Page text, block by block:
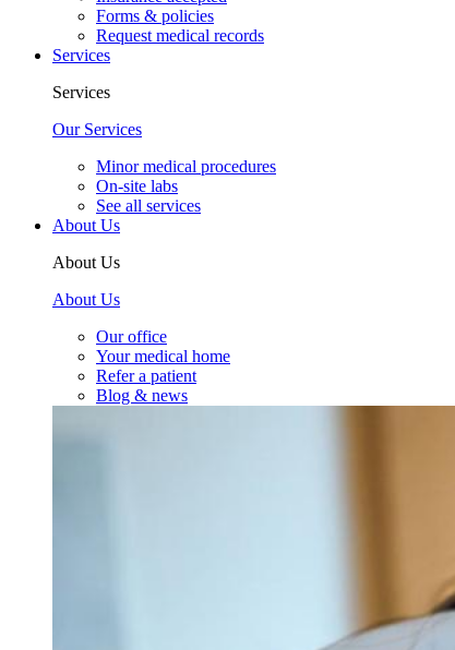
Forms & policies
Request medical records
Services
Services
Our Services
Minor medical procedures
On-site labs
See all services
About Us
About Us
About Us
Our office
Your medical home
Refer a patient
Blog & news